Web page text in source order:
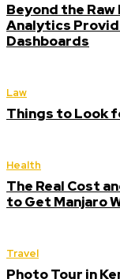
Beyond the Raw
Analytics
Dashboards
Law
Things to Look
Health
The Real Cost
to Get Manjaro
Travel
Photo Tour in